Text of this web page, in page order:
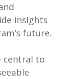
insights
future.
central to